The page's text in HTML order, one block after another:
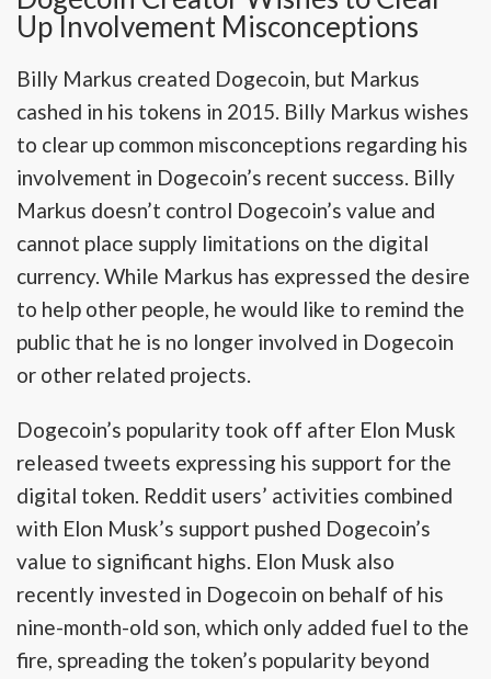
Up Involvement Misconceptions
Billy Markus created Dogecoin, but Markus
cashed in his tokens in 2015. Billy Markus wishes
to clear up common misconceptions regarding his
involvement in Dogecoin’s recent success. Billy
Markus doesn’t control Dogecoin’s value and
cannot place supply limitations on the digital
currency. While Markus has expressed the desire
to help other people, he would like to remind the
public that he is no longer involved in Dogecoin
or other related projects.
Dogecoin’s popularity took off after Elon Musk
released tweets expressing his support for the
digital token. Reddit users’ activities combined
with Elon Musk’s support pushed Dogecoin’s
value to significant highs. Elon Musk also
recently invested in Dogecoin on behalf of his
nine-month-old son, which only added fuel to the
fire, spreading the token’s popularity beyond